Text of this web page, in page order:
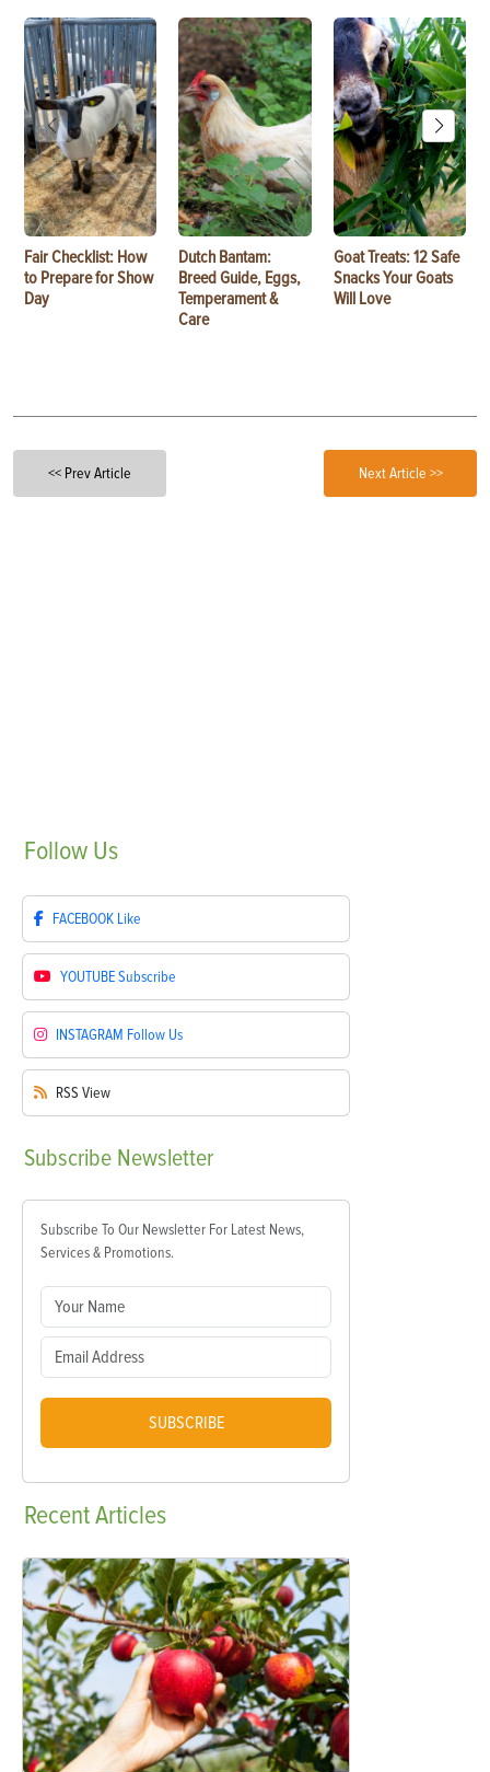
Fair Checklist: How
to Prepare for Show
Day
Dutch Bantam:
Breed Guide, Eggs,
Temperament &
Care
Goat Treats: 12 Safe
Snacks Your Goats
Will Love
<< Prev Article Next Article >>
Follow Us
FACEBOOK Like
YOUTUBESubscribe
INSTAGRAM Follow Us
RSS View
Subscribe Newsletter
Subscribe To Our Newsletter For Latest News,
Services & Promotions.
SUBSCRIBE
RecentArticles